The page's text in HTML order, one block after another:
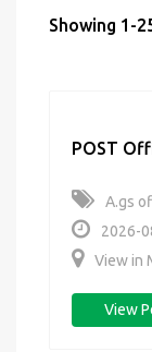
Showing 1-
POST
A.gs
2026-
View in
View